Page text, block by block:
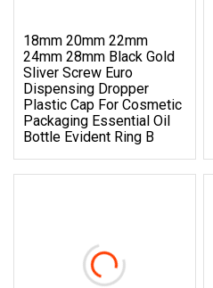
18mm 20mm 22mm
24mm 28mm Black Gold
Sliver Screw Euro
Dispensing Dropper
Plastic Cap For Cosmetic
Packaging Essential Oil
Bottle Evident Ring B